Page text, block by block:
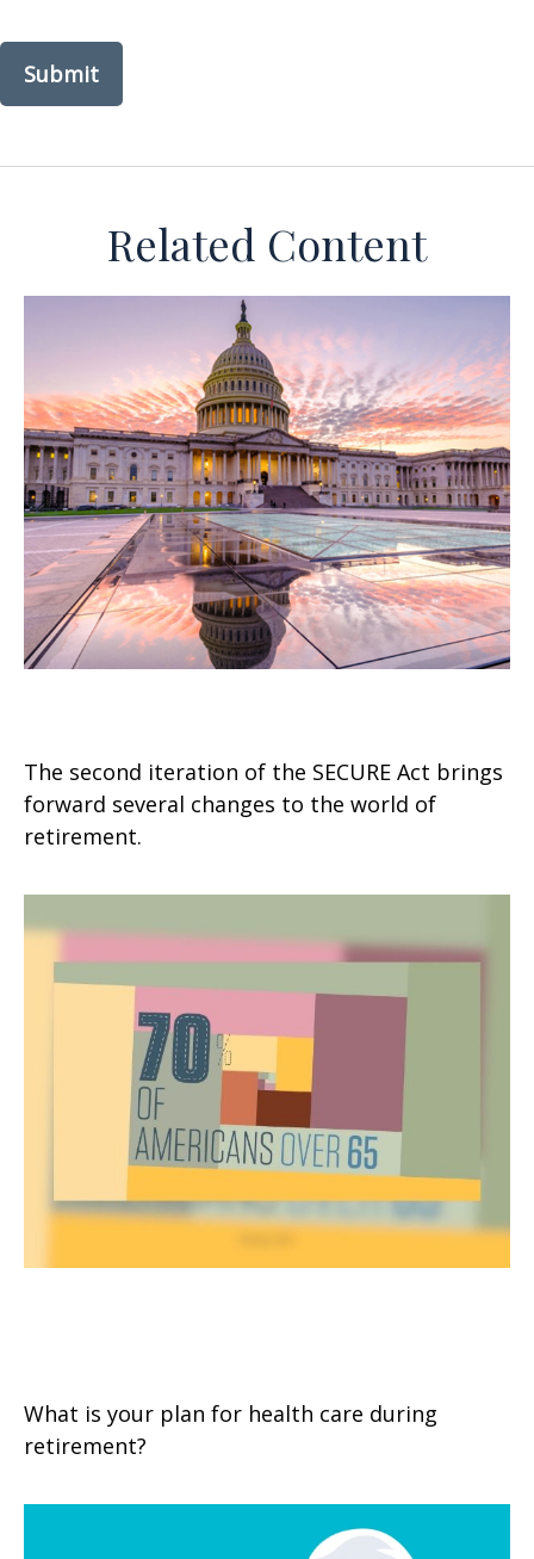
Related Content
The second iteration of the SECURE Act brings
forward several changes to the world of
retirement.
What is your plan for health care during
retirement?